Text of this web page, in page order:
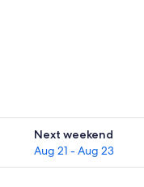
16
Next weekend
Aug 21 - Aug 23
for next